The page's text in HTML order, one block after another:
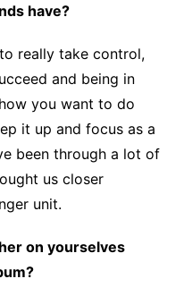
have?
to really take control,
and being in
you want to do
it up and focus as a
been through a lot of
us closer
unit.
on yourselves